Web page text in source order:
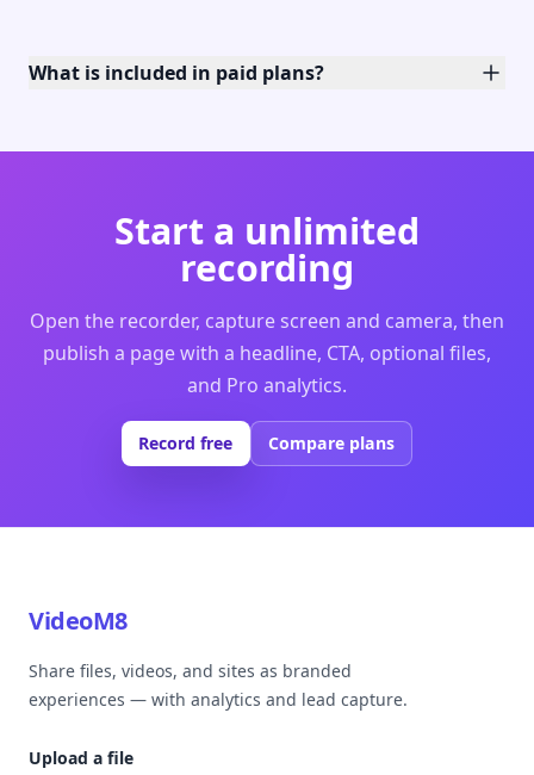
What is included in paid plans?
Start a unlimited
recording
Open the recorder, capture screen and camera, then
publish a page with a headline, CTA, optional files,
and Pro analytics.
Record free Compare plans
VideoM8
Share files, videos, and sites as branded
experiences — with analytics and lead capture.
Upload a file